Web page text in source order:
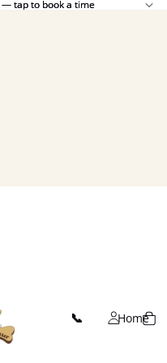
— tap to book a time
— tap to book a time
Home
📞